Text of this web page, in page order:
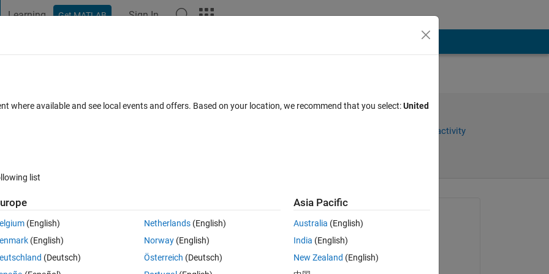
Learning Get MATLAB Sign In
one of notes and another of
their note is between 13 and 18
Sign in to follow activity
on 26 Oct 2018
where available and see local events and offers. Based on your location, we recommend that you select:United
list
(English)
(English)
(Deutsch)
Netherlands(English)
Norway(English)
Österreich (Deutsch)
Asia Pacific
Australia (English)
India (English)
New Zealand (English)